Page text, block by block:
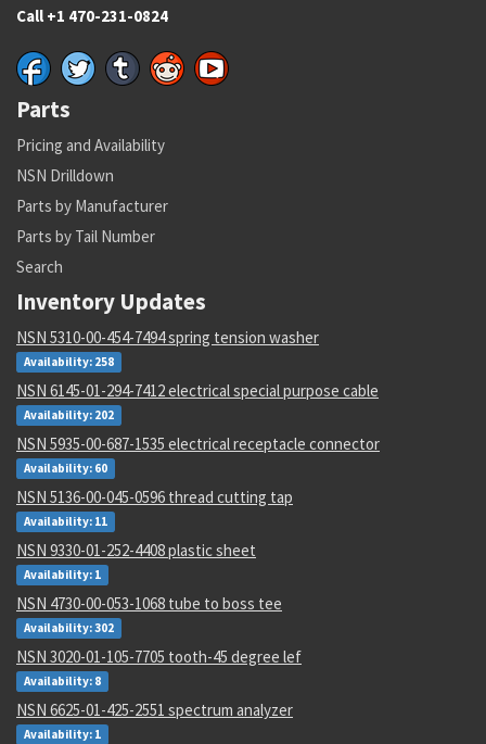
Call +1 470-231-0824
Parts
Pricing and Availability
NSN Drilldown
Parts by Manufacturer
Parts by Tail Number
Search
Inventory Updates
NSN 5310-00-454-7494 spring tension washer
Availability: 258
NSN 6145-01-294-7412 electrical special purpose cable
Availability: 202
NSN 5935-00-687-1535 electrical receptacle connector
Availability: 60
NSN 5136-00-045-0596 thread cutting tap
Availability: 11
NSN 9330-01-252-4408 plastic sheet
Availability: 1
NSN 4730-00-053-1068 tube to boss tee
Availability: 302
NSN 3020-01-105-7705 tooth-45 degree lef
Availability: 8
NSN 6625-01-425-2551 spectrum analyzer
Availability: 1